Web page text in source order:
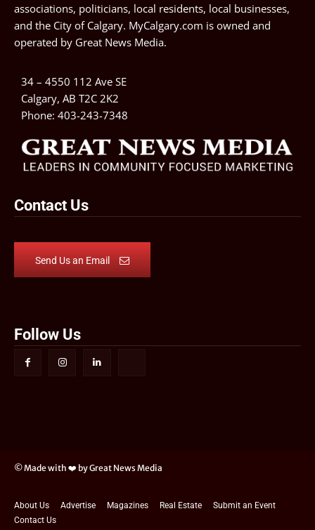
associations, politicians, local residents, local businesses,
and the City of Calgary. MyCalgary.com is owned and
operated by Great News Media.
34 – 4550 112 Ave SE
Calgary, AB T2C 2K2
Phone: 403-243-7348
Contact Us
Send Us an Email
Follow Us
© Made with ❤️ by Great News Media
About Us Advertise Magazines Real Estate
Submit an Event
Contact Us